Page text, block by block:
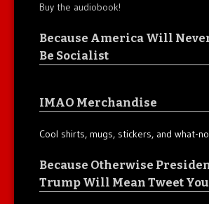
Buy the audiobook!
Because America Will
Be Socialist
IMAO Merchandise
Cool shirts, mugs, stickers, and what-
Because Otherwise
Trump Will Mean Tweet You